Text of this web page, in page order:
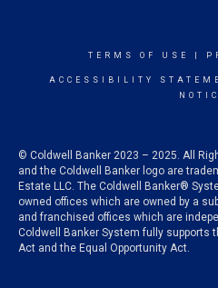
TERMS OF USE
ACCESSIBILITY
© Coldwell Banker 2023 – 2025. All
and the Coldwell Banker logo are
Estate LLC. The Coldwell Banker®
owned offices which are owned by a
and franchised offices which are
Coldwell Banker System fully supports
Act and the Equal Opportunity Act.